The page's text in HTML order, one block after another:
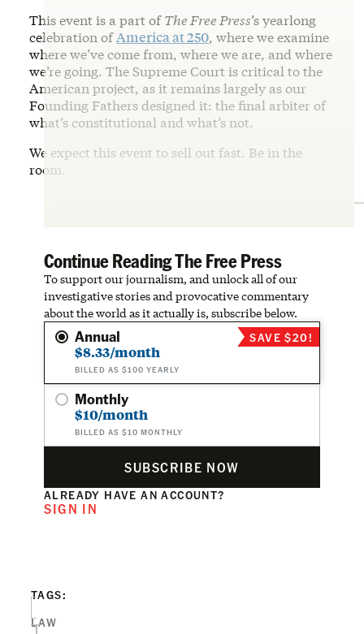
This event is a part ofThe Free Press’s yearlong
celebration ofAmerica at 250, where we examine
where we’ve come from, where we are, and where
we’re going. The Supreme Court is critical to the
American project, as it remains largely as our
Founding Fathers designed it: the final arbiter of
what’s constitutional and what’s not.
We expect this event to sell out fast. Be in the
room.
Continue Reading The Free Press
To support our journalism, and unlock all of our
investigative stories and provocative commentary
about the world as it actually is, subscribe below.
Annual
$8.33/month
BILLED AS $100 YEARLY
SAVE $20!
Monthly
$10/month
BILLED AS $10 MONTHLY
SUBSCRIBE NOW
ALREADY HAVE AN ACCOUNT?
SIGN IN
TAGS:
LAW